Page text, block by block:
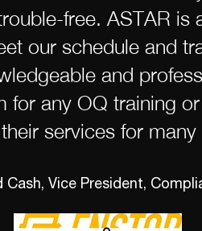
free. ASTAR
our schedule and
and
for any OQ training
services for
Cash, Vice President,